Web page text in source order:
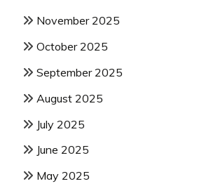
November 2025
October 2025
September 2025
August 2025
July 2025
June 2025
May 2025